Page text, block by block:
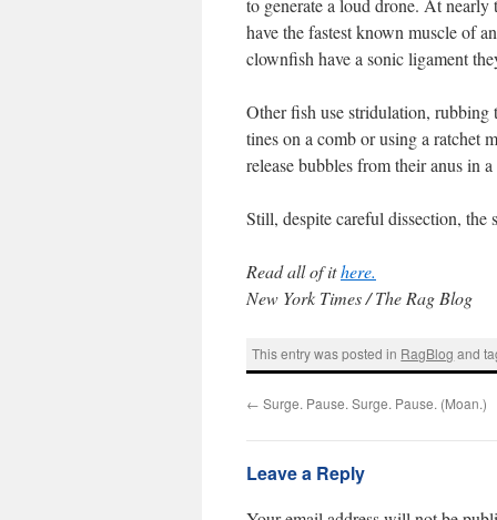
to generate a loud drone. At
have the fastest known muscle of
clownfish have a sonic ligament
Other fish use stridulation,
tines on a comb or using a ratchet
release bubbles from their anus in
Still, despite careful dissection, the
Read all of ithere.
New York Times / The Rag Blog
This entry was posted in RagBlog and
← Surge. Pause. Surge. Pause. (Moan.)
Leave a Reply